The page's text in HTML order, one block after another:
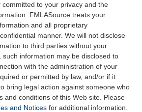
committed to your privacy and the
FMLASource treats your
and all proprietary
manner. We will not disclose
to third parties without your
such information may be disclosed to
with the administration of your
or permitted by law, and/or if it
bring legal action against someone who
and conditions of this Web site. Please
and Notices for additional information.